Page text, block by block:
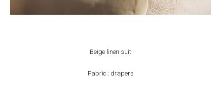
Beige linen suit
Fabric : drapers